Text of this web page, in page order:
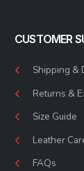
CUSTOMER
Shipping &
Returns &
Size Guide
Leather
FAQs